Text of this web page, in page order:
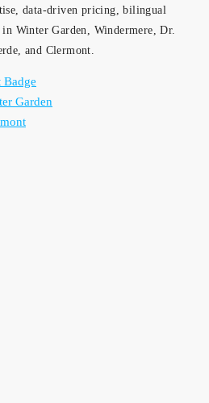
data-driven pricing, bilingual
in Winter Garden, Windermere, Dr.
and Clermont.